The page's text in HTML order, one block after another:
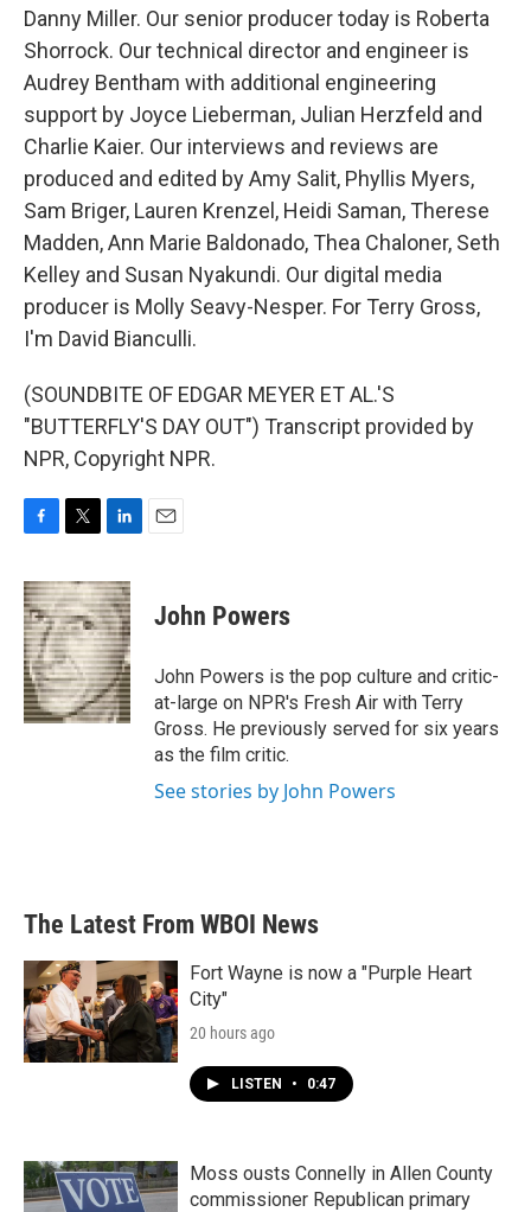
Danny Miller. Our senior producer today is Roberta
Shorrock. Our technical director and engineer is
Audrey Bentham with additional engineering
support by Joyce Lieberman, Julian Herzfeld and
Charlie Kaier. Our interviews and reviews are
produced and edited by Amy Salit, Phyllis Myers,
Sam Briger, Lauren Krenzel, Heidi Saman, Therese
Madden, Ann Marie Baldonado, Thea Chaloner, Seth
Kelley and Susan Nyakundi. Our digital media
producer is Molly Seavy-Nesper. For Terry Gross,
I'm David Bianculli.
(SOUNDBITE OF EDGAR MEYER ET AL.'S
"BUTTERFLY'S DAY OUT") Transcript provided by
NPR, Copyright NPR.
c
e
b
o
o
k
i
t
t
e
r
n
k
e
d
I
n
John Powers
John Powers is the pop culture and critic-
at-large on NPR's Fresh Air with Terry
Gross. He previously served for six years
as the film critic.
See stories by John Powers
The Latest From WBOI News
Fort Wayne is now a "Purple Heart
City"
20 hours ago
LISTEN • 0:47
Moss ousts Connelly in Allen County
commissioner Republican primary